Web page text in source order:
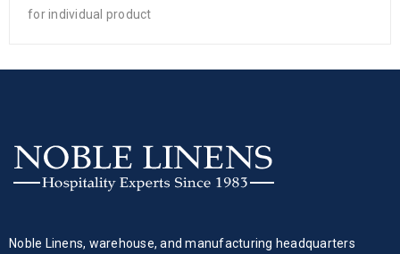
for individual product
Noble Linens, warehouse, and manufacturing headquarters